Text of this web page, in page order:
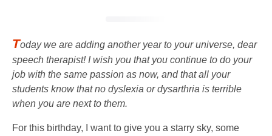
Today we are adding another year to your universe, dear
speech therapist! I wish you that you continue to do your
job with the same passion as now, and that all your
students know that no dyslexia or dysarthria is terrible
when you are next to them.
For this birthday, I want to give you a starry sky, some